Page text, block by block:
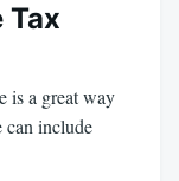
Tax
is a great way
can include